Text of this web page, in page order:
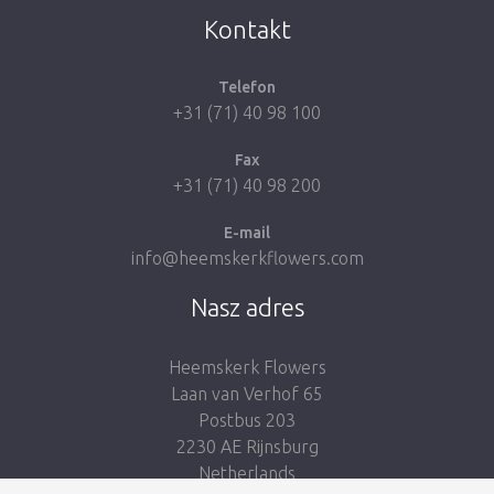
Kontakt
Telefon
+31 (71) 40 98 100
Fax
+31 (71) 40 98 200
E-mail
info@heemskerkflowers.com
Nasz adres
Heemskerk Flowers
Laan van Verhof 65
Postbus 203
2230 AE Rijnsburg
Netherlands